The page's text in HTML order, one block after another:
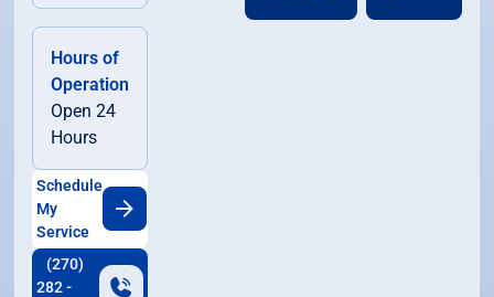
Hours of
Operation
Open 24
Hours
Schedule
My
Service
(270)
282 -